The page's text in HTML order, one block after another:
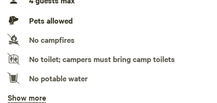
No TV hookup
Pets allowed
No campfires
No toilet; campers must bring camp toilets
No potable water
No showers
Show more